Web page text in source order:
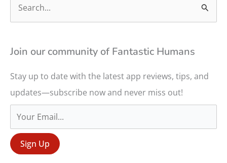
r
h
f
r
:
Join our community of Fantastic Humans
Stay up to date with the latest app reviews, tips, and
updates—subscribe now and never miss out!